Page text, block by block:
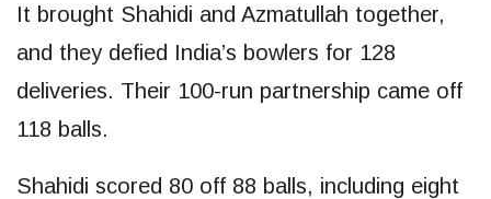
It brought Shahidi and Azmatullah together,
and they defied India’s bowlers for 128
deliveries. Their 100-run partnership came off
118 balls.
Shahidi scored 80 off 88 balls, including eight